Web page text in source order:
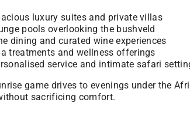
luxury suites and private villas
pools overlooking the bushveld
dining and curated wine experiences
treatments and wellness offerings
service and intimate safari
game drives to evenings under the
sacrificing comfort.